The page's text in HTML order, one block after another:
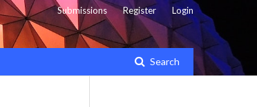
Search
Submissions Register Login